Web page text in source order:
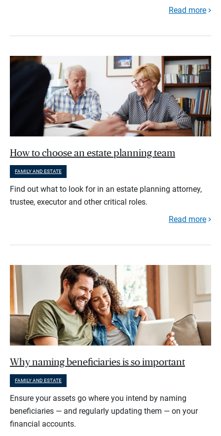
Read more
How to choose an estate planning team
FAMILY AND ESTATE
Find out what to look for in an estate planning attorney,
trustee, executor and other critical roles.
Read more
Why naming beneficiaries is so important
FAMILY AND ESTATE
Ensure your assets go where you intend by naming
beneficiaries — and regularly updating them — on your
financial accounts.